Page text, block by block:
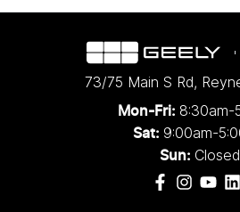
73/75 Main S Rd,
Mon-Fri: 8:30am-
Sat: 9:00am-
Sun: Closed